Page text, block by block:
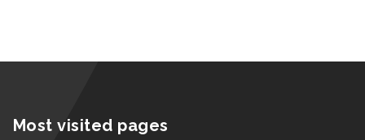
Most visited pages